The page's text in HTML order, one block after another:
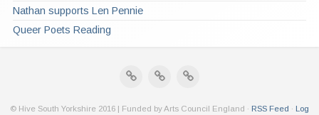
Nathan supports Len Pennie
Queer Poets Reading
© Hive South Yorkshire 2016 | Funded by Arts Council England · RSS Feed ·
Log